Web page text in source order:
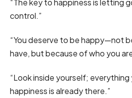
control.”
“You deserve to be happy—not
have, but because of who you
“Look inside yourself;
happiness is already there.”